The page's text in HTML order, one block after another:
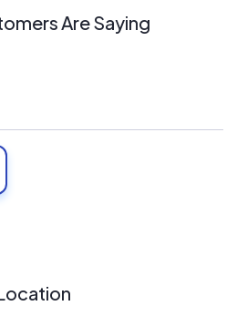
Are Saying